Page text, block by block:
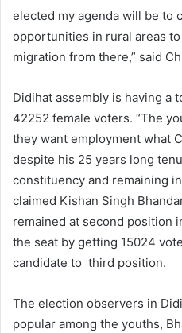
elected my agenda will be to
opportunities in rural areas
migration from there,” said
Didihat assembly is having a
42252 female voters. “The
they want employment what
despite his 25 years long
constituency and remaining
claimed Kishan Singh
remained at second position
the seat by getting 15024
candidate to third position.
The election observers in
popular among the youths,